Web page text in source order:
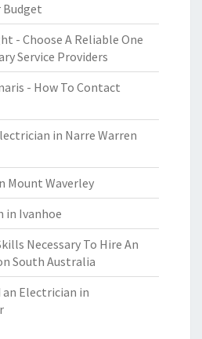
Budget
- Choose A Reliable One
Service Providers
- How To Contact
in Narre Warren
Mount Waverley
in Ivanhoe
Necessary To Hire An
South Australia
Electrician in